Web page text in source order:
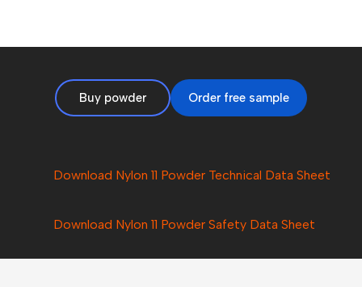
Buy powder Order free sample
Download Nylon 11 Powder Technical Data Sheet
Download Nylon 11 Powder Safety Data Sheet